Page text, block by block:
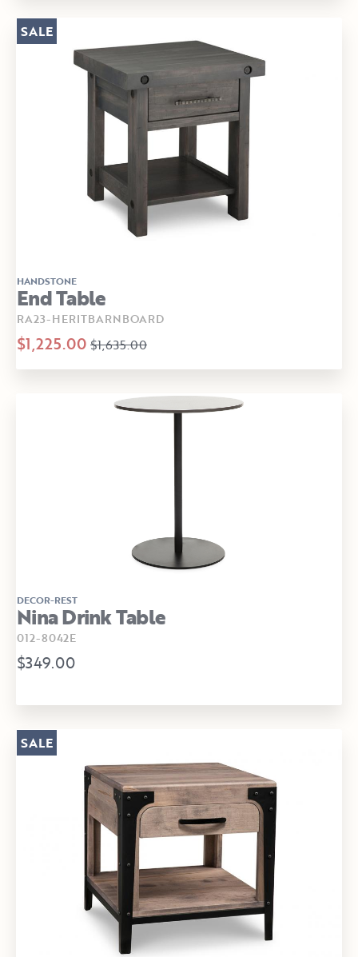
HANDSTONE
End Table
RA23-HERITBARNBOARD
$1,225.00 $1,635.00
SALE
DECOR-REST
Nina Drink Table
012-8042E
$349.00
SALE